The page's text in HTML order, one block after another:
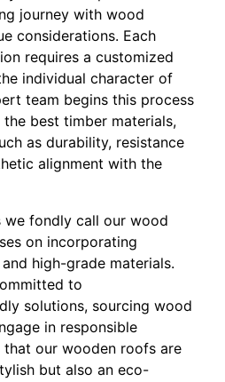
journey with wood
considerations. Each
requires a customized
individual character of
team begins this process
best timber materials,
as durability, resistance
alignment with the
we fondly call our wood
on incorporating
high-grade materials.
to
solutions, sourcing wood
in responsible
that our wooden roofs are
but also an eco-